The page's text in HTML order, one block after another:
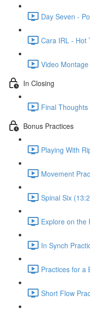
Day Seven -
Cara IRL - Hot
Video
In Closing
Final Thoughts
Bonus Practices
Playing With
Movement
Spinal Six
Explore on the
In Synch
Practices for a
Short Flow